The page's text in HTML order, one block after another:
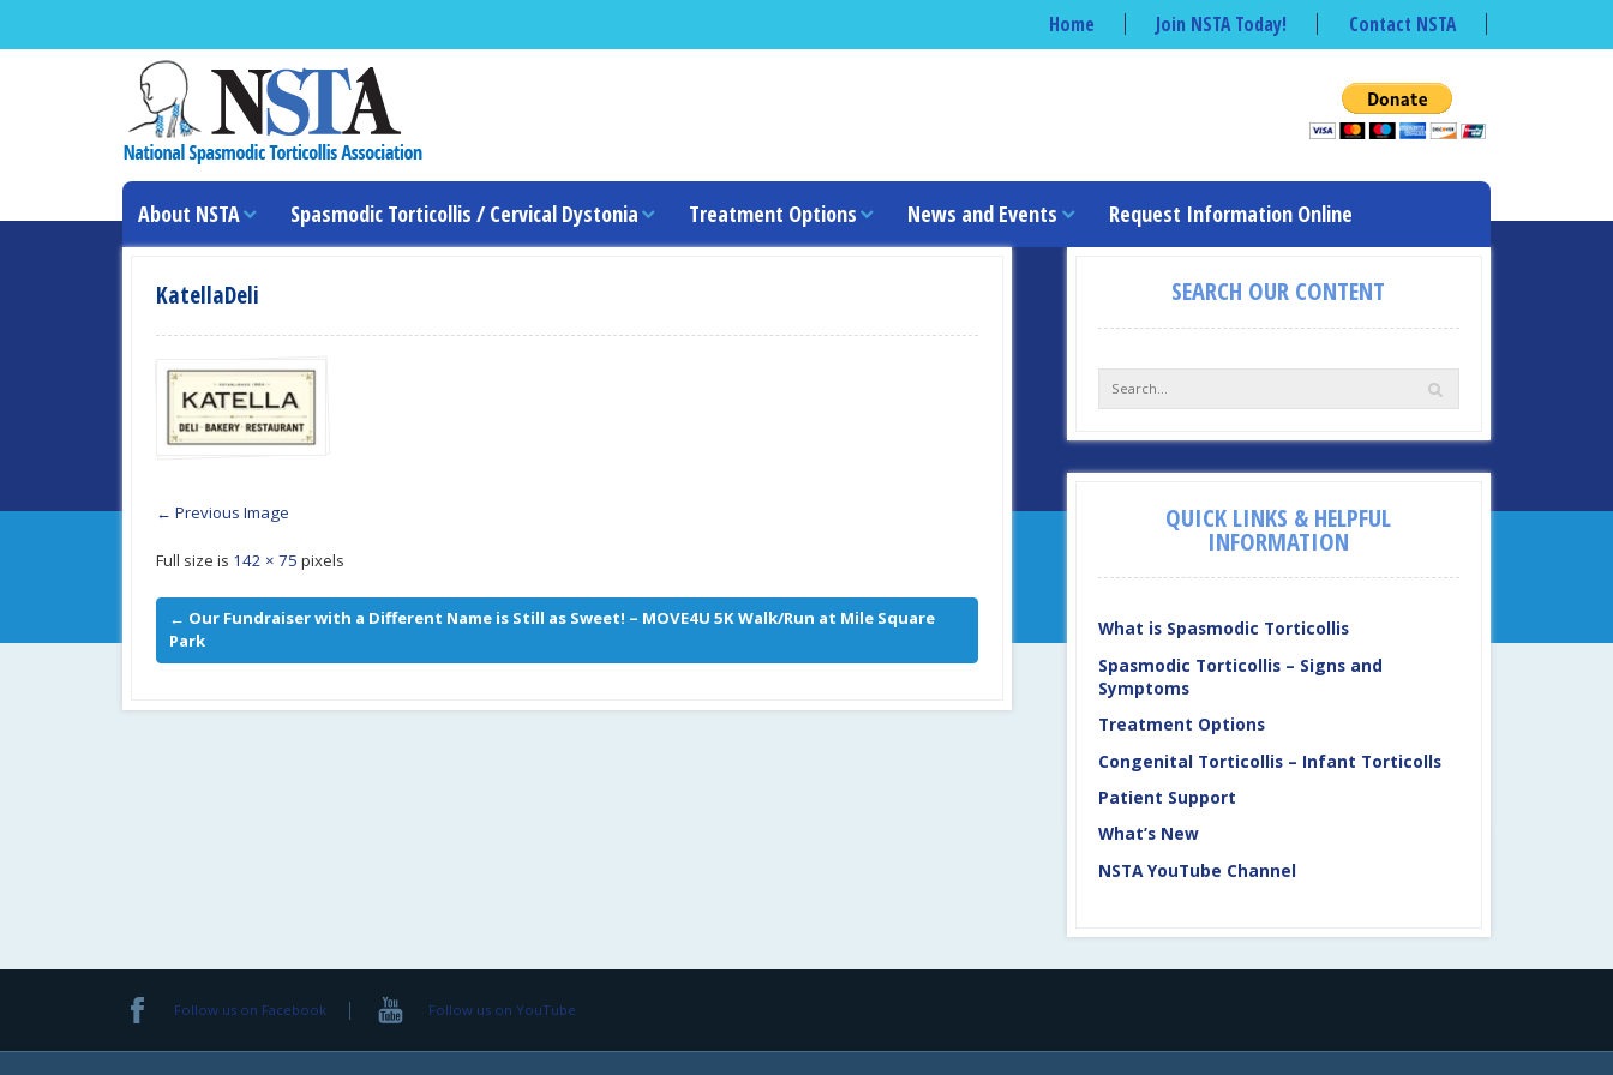
Home Join NSTA Today! Contact NSTA
About NSTA Spasmodic Torticollis / Cervical Dystonia Treatment Options News and Events Request Information Online
KatellaDeli
← Previous Image
Full size is 142 × 75 pixels
← Our Fundraiser with a Different Name is Still as Sweet! – MOVE4U 5K Walk/Run at Mile Square
Park
SEARCH OUR CONTENT
QUICK LINKS & HELPFUL
INFORMATION
What is Spasmodic Torticollis
Spasmodic Torticollis – Signs and
Symptoms
Treatment Options
Congenital Torticollis – Infant Torticolls
Patient Support
What’s New
NSTA YouTube Channel
Follow us on Facebook Follow us on YouTube